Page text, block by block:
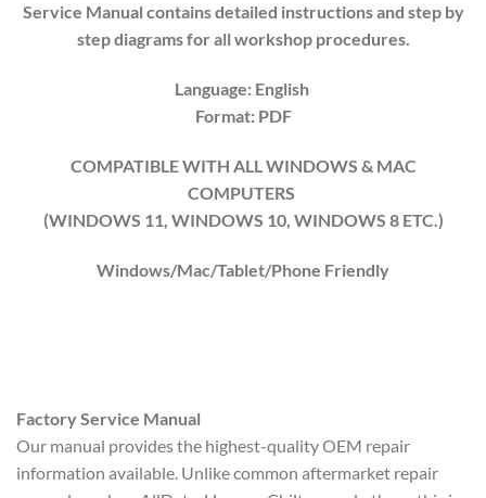
Service Manual contains detailed instructions and step by
step diagrams for all workshop procedures.
Language: English
Format: PDF
COMPATIBLE WITH ALL WINDOWS & MAC
COMPUTERS
(WINDOWS 11, WINDOWS 10, WINDOWS 8ETC.)
Windows/Mac/Tablet/Phone Friendly
Factory Service Manual
Our manual provides the highest-quality OEM repair
information available. Unlike common aftermarket repair